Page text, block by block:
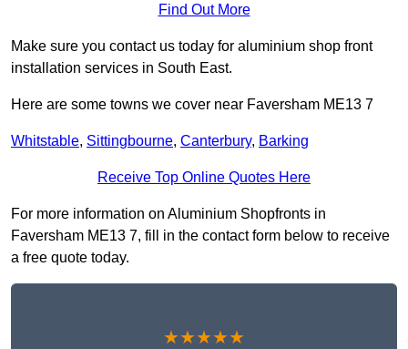
Find Out More
Make sure you contact us today for aluminium shop front
installation services in South East.
Here are some towns we cover near Faversham ME13 7
Whitstable, Sittingbourne, Canterbury, Barking
Receive Top Online Quotes Here
For more information on Aluminium Shopfronts in
Faversham ME13 7, fill in the contact form below to receive
a free quote today.
★★★★★